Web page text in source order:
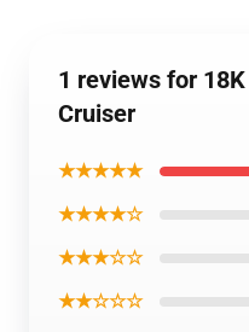
1 reviews for
Cruiser
★★★★★
★★★★☆
★★★☆☆
★★☆☆☆